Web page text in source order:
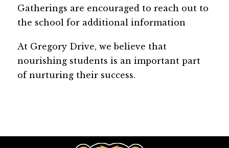
Gatherings are encouraged to reach out to
the school for additional information
At Gregory Drive, we believe that
nourishing students is an important part
of nurturing their success.